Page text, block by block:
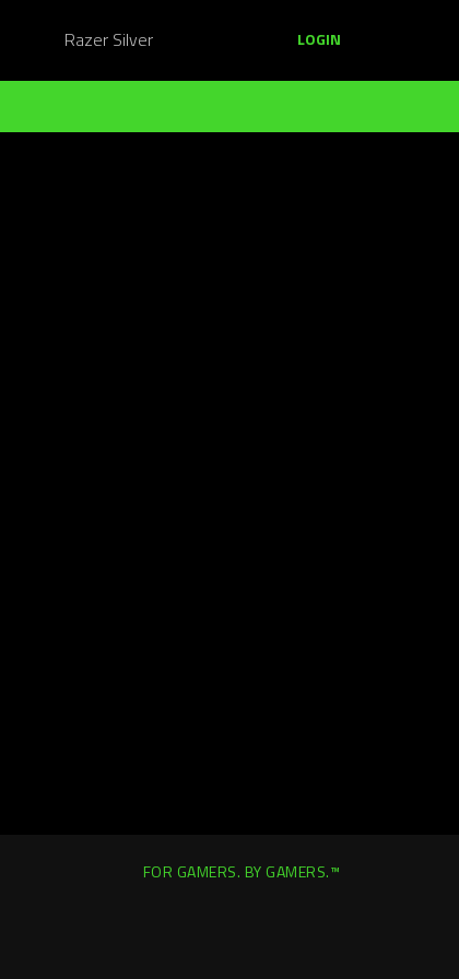
Razer Silver LOGIN
FOR GAMERS. BY GAMERS.™